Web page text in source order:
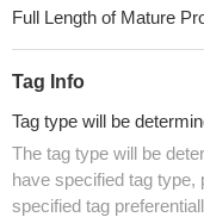
Full Length of Mature
Tag Info
Tag type will be
The tag type will be
have specified tag type,
specified tag